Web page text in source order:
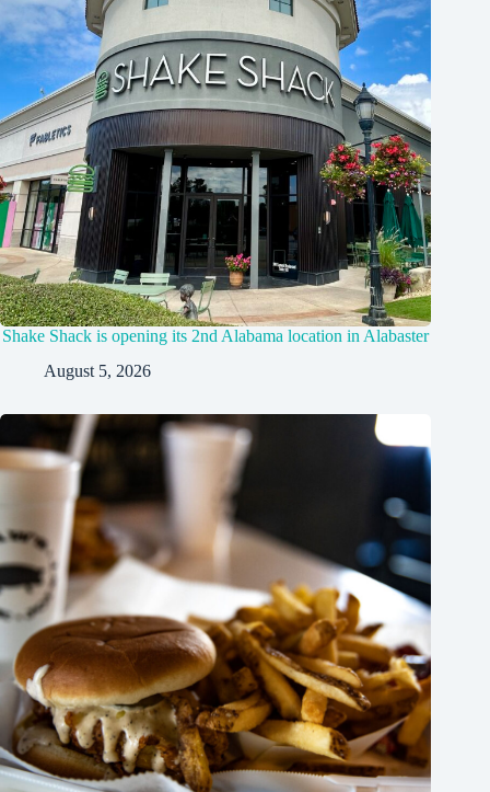
Shake Shack is opening its 2nd Alabama location in Alabaster
August 5, 2026